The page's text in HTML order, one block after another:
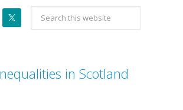
Search
this
in Scotland